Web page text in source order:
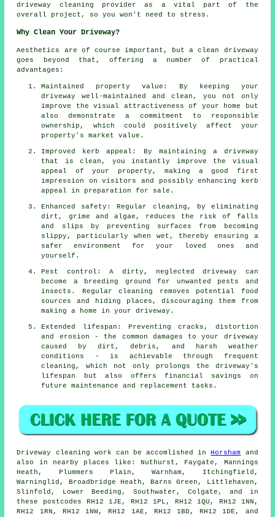
driveway cleaning provider as a vital part of the
overall project, so you won't need to stress.
Why Clean Your Driveway?
Aesthetics are of course important, buta clean driveway
goes beyond that, offering a number of practical
advantages:
Maintained property value: By keeping your
driveway well-maintained and clean, you not only
improve the visual attractiveness of your home but
also demonstrate a commitment to responsible
ownership, which could positively affect your
property's market value.
Improved kerb appeal: By maintaining a driveway
that is clean, you instantly improve the visual
appeal of your property, making a good first
impression on visitors and possibly enhancing kerb
appeal in preparation for sale.
Enhanced safety: Regular cleaning, by eliminating
dirt, grime and algae, reduces the risk of falls
and slips by preventing surfaces from becoming
slippy, particularly when wet, thereby ensuring a
safer environment for your loved ones and
yourself.
Pest control: A dirty, neglected driveway can
become a breeding ground for unwanted pests and
insects. Regular cleaning removes potential food
sources and hiding places, discouraging them from
making a home in your driveway.
Extended lifespan: Preventing cracks, distortion
and erosion - the common damages to your driveway
caused by dirt, debris, and harsh weather
conditions - is achievable through frequent
cleaning, which not only prolongs the driveway's
lifespan but also offers financial savings on
future maintenance and replacement tasks.
Driveway cleaning work can be accomlished in Horsham
and
also in nearby places like: Nuthurst, Faygate, Mannings
Heath, Plummers Plain, Warnham, Itchingfield,
Warninglid, Broadbridge Heath, Barns Green, Littlehaven,
Slinfold, Lower Beeding, Southwater, Colgate, and in
these postcodes RH12 1JE, RH12 1PL, RH12 1QU, RH12 1NN,
RH12 1RN, RH12 1NW, RH12 1AE, RH12 1BD, RH12 1DE, and